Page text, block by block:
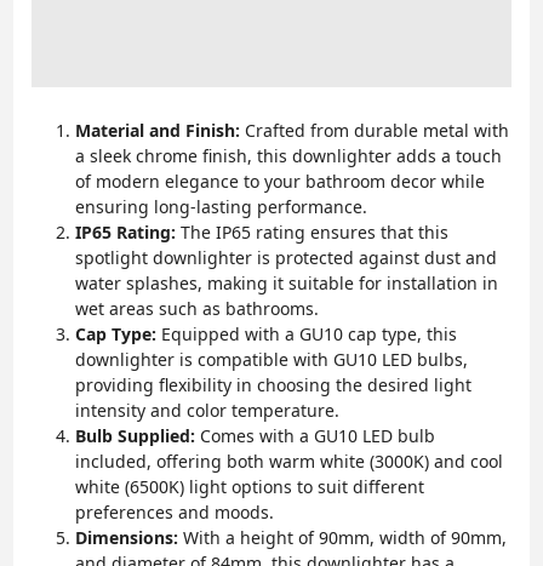
Material and Finish: Crafted from durable metal with
a sleek chrome finish, this downlighter adds a touch
of modern elegance to your bathroom decor while
ensuring long-lasting performance.
IP65 Rating: The IP65 rating ensures that this
spotlight downlighter is protected against dust and
water splashes, making it suitable for installation in
wet areas such as bathrooms.
Cap Type: Equipped with a GU10 cap type, this
downlighter is compatible with GU10 LED bulbs,
providing flexibility in choosing the desired light
intensity and color temperature.
Bulb Supplied: Comes with a GU10 LED bulb
included, offering both warm white (3000K) and cool
white (6500K) light options to suit different
preferences and moods.
Dimensions: With a height of 90mm, width of 90mm,